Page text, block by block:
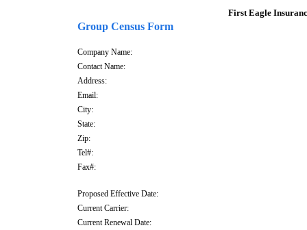
First Eagle
Group Census Form
Company Name:
Contact Name:
Address:
Email:
City:
State:
Zip:
Tel#:
Fax#:
Proposed Effective Date:
Current Carrier:
Current Renewal Date: